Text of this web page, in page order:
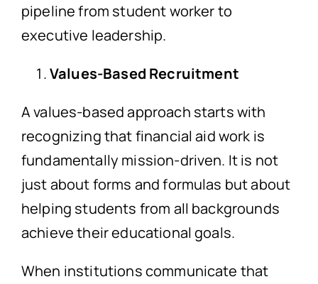
pipeline from student worker to
executive leadership.
Values-Based Recruitment
A values-based approach starts with
recognizing that financial aid work is
fundamentally mission-driven. It is not
just about forms and formulas but about
helping students from all backgrounds
achieve their educational goals.
When institutions communicate that